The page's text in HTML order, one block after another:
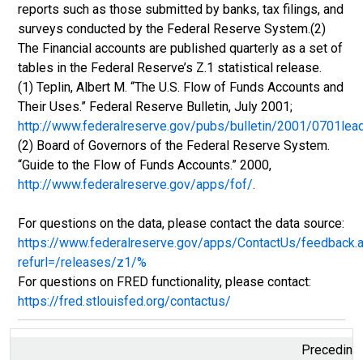
reports such as those submitted by banks, tax filings, and
surveys conducted by the Federal Reserve System.(2)
The Financial accounts are published quarterly as a set of
tables in the Federal Reserve’s Z.1 statistical release.
(1) Teplin, Albert M. “The U.S. Flow of Funds Accounts and
Their Uses.” Federal Reserve Bulletin, July 2001;
http://www.federalreserve.gov/pubs/bulletin/2001/
(2) Board of Governors of the Federal Reserve System.
“Guide to the Flow of Funds Accounts.” 2000,
http://www.federalreserve.gov/apps/fof/.
For questions on the data, please contact the data source:
https://www.federalreserve.gov/apps/ContactUs/
refurl=/releases/z1/%
For questions on FRED functionality, please contact:
https://fred.stlouisfed.org/contactus/
Preceding